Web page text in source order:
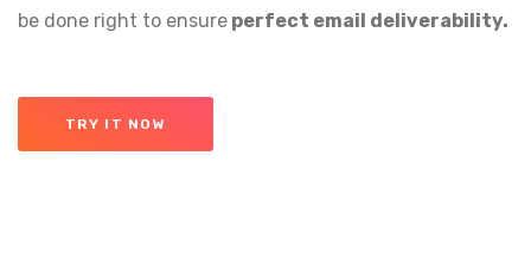
be done right to ensure perfect email deliverability.
TRY IT NOW